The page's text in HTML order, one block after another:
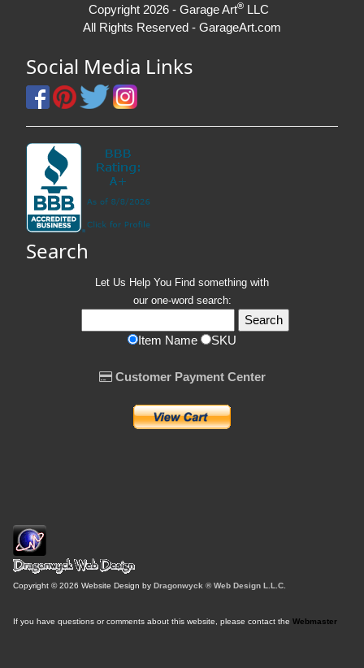
Copyright 2026 - Garage Art® LLC
All Rights Reserved - GarageArt.com
Social Media Links
Search
Let Us Help You Find something with
our one-word search:
Item Name SKU
Customer Payment Center
Copyright © 2026 Website Design by Dragonwyck ® Web Design L.L.C.
If you have questions or comments about this website, please contact the Webmaster